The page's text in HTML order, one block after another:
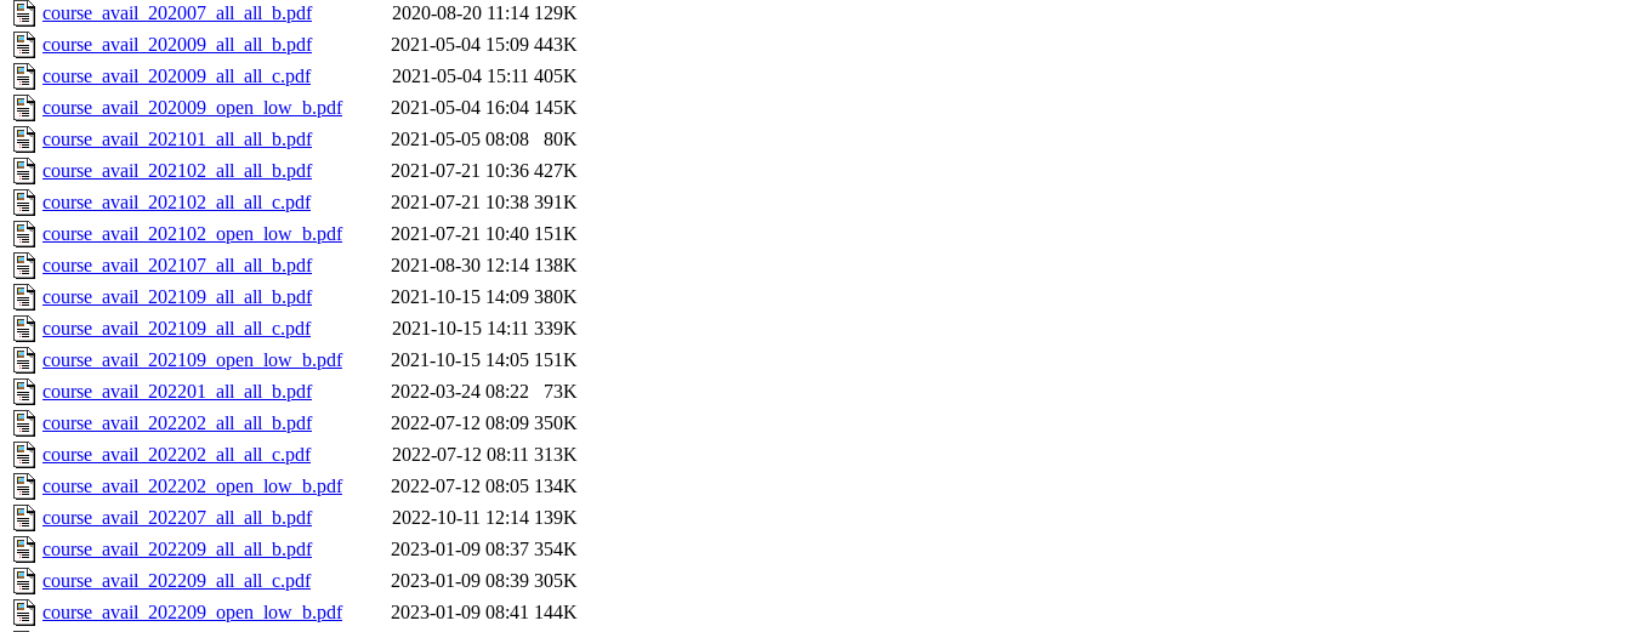
course_avail_202007_all_all_b.pdf
2020-08-20 11:14 129K
course_avail_202009_all_all_b.pdf
2021-05-04 15:09 443K
course_avail_202009_all_all_c.pdf
2021-05-04 15:11 405K
course_avail_202009_open_low_b.pdf
2021-05-04 16:04 145K
course_avail_202101_all_all_b.pdf
2021-05-05 08:08
80K
course_avail_202102_all_all_b.pdf
2021-07-21 10:36 427K
course_avail_202102_all_all_c.pdf
2021-07-21 10:38 391K
course_avail_202102_open_low_b.pdf
2021-07-21 10:40 151K
course_avail_202107_all_all_b.pdf
2021-08-30 12:14 138K
course_avail_202109_all_all_b.pdf
2021-10-15 14:09 380K
course_avail_202109_all_all_c.pdf
2021-10-15 14:11 339K
course_avail_202109_open_low_b.pdf
2021-10-15 14:05 151K
course_avail_202201_all_all_b.pdf
2022-03-24 08:22
73K
course_avail_202202_all_all_b.pdf
2022-07-12 08:09 350K
course_avail_202202_all_all_c.pdf
2022-07-12 08:11 313K
course_avail_202202_open_low_b.pdf
2022-07-12 08:05 134K
course_avail_202207_all_all_b.pdf
2022-10-11 12:14 139K
course_avail_202209_all_all_b.pdf
2023-01-09 08:37 354K
course_avail_202209_all_all_c.pdf
2023-01-09 08:39 305K
course_avail_202209_open_low_b.pdf
2023-01-09 08:41 144K